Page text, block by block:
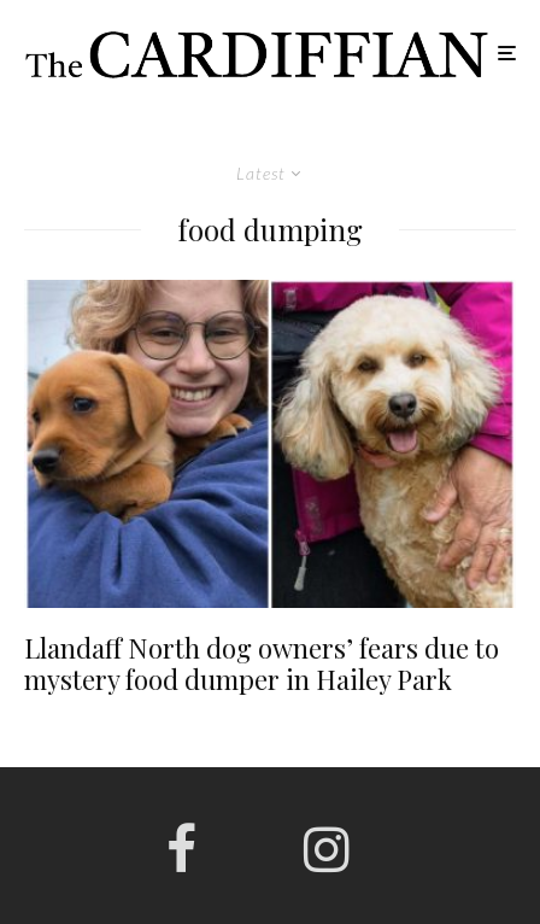
Latest
food dumping
Llandaff North dog owners’ fears due to
mystery food dumper in Hailey Park